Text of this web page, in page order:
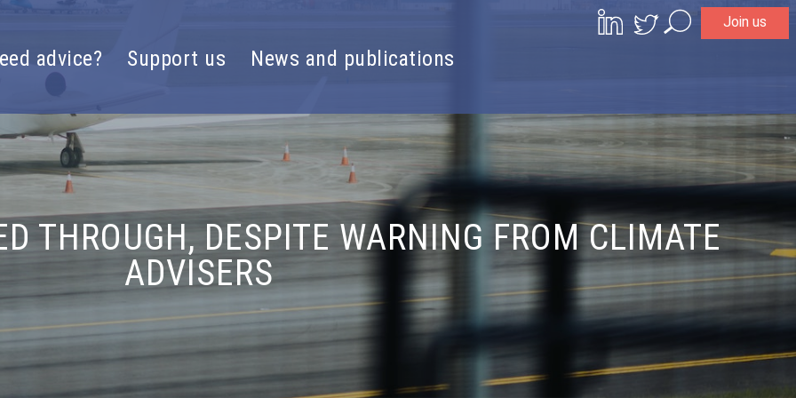
Join us
advice? Support us News and publications
THROUGH, DESPITE WARNING FROM CLIMATE
ADVISERS